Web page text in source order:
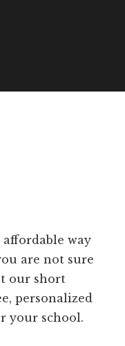
way
are not sure
our short
personalized
your school.